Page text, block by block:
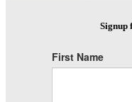
Signup
First Name